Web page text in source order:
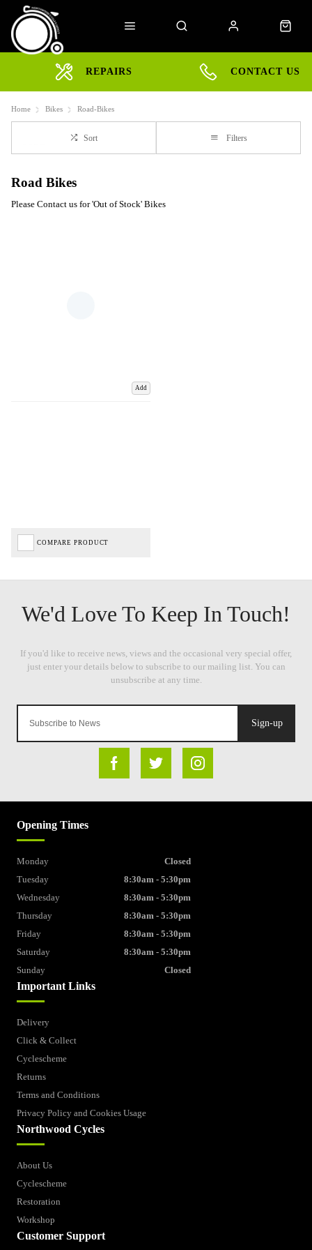
REPAIRS CONTACT US
Home Bikes Road-Bikes
Sort Filters
Road Bikes
Please Contact us for 'Out of Stock' Bikes
Add
COMPARE PRODUCT
Sign-up
Important Links
Delivery
Click & Collect
Cyclescheme
Returns
Terms and Conditions
Privacy Policy and Cookies Usage
Northwood Cycles
About Us
Cyclescheme
Restoration
Workshop
Customer Support
Opening Times
Monday
Closed
Tuesday
8:30am - 5:30pm
Wednesday
8:30am - 5:30pm
Thursday
8:30am - 5:30pm
Friday
8:30am - 5:30pm
Saturday
8:30am - 5:30pm
Sunday
Closed